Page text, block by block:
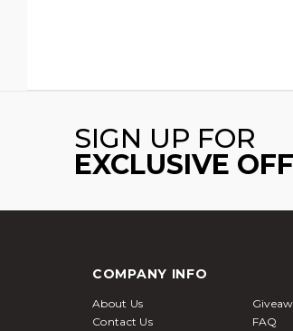
SIGN UP FOR
EXCLUSIVE
COMPANY INFO
About Us
Contact Us
FAQ